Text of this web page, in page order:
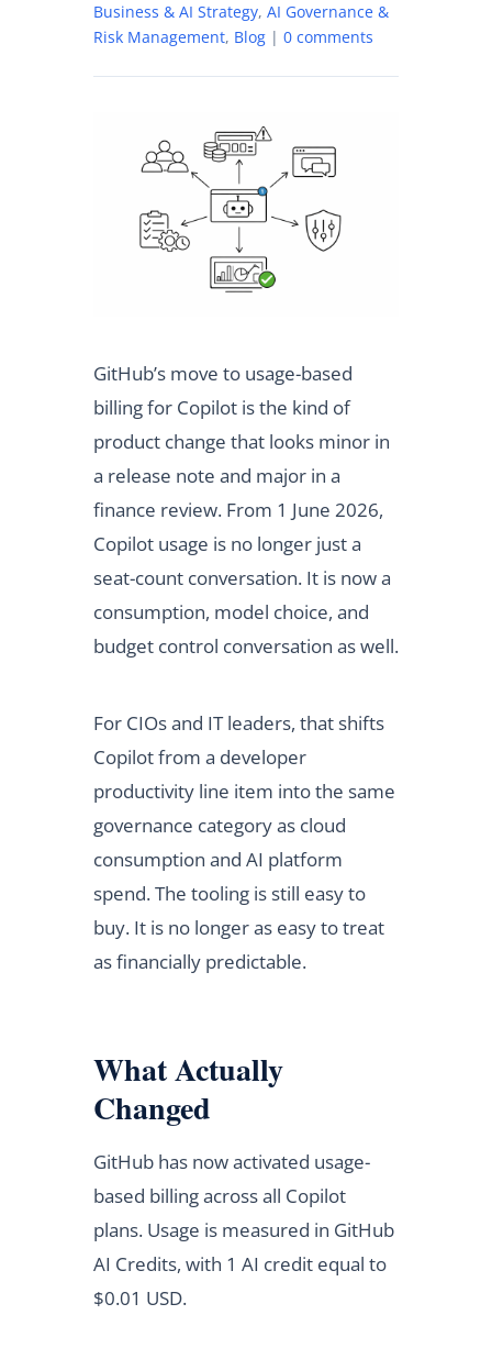
Business & AI Strategy, AI Governance &
Risk Management, Blog| 0 comments
GitHub’s move to usage-based
billing for Copilot is the kind of
product change that looks minor in
a release note and major in a
finance review. From 1 June 2026,
Copilot usage is no longer just a
seat-count conversation. It is now a
consumption, model choice, and
budget control conversation as well.
For CIOs and IT leaders, that shifts
Copilot from a developer
productivity line item into the same
governance category as cloud
consumption and AI platform
spend. The tooling is still easy to
buy. It is no longer as easy to treat
as financially predictable.
What Actually
Changed
GitHub has now activated usage-
based billing across all Copilot
plans. Usage is measured in GitHub
AI Credits, with 1 AI credit equal to
$0.01 USD.